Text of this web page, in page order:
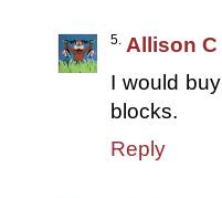
Allison C
I would
blocks.
Reply